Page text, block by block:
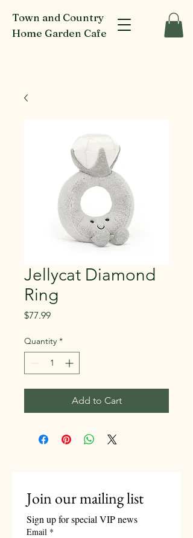
Town and Country
Home Garden Cafe
Jellycat Diamond
Ring
$77.99Price
Quantity *
Add to Cart
Join our mailing list
Sign up for special VIP news
Email *